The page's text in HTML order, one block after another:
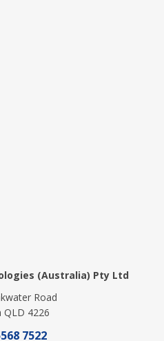
(Australia) Pty Ltd
Road
QLD 4226
7522